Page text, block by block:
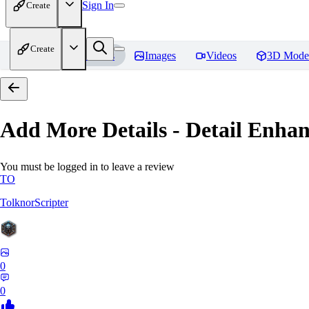
Create Sign In
Create
Home Models Images Videos 3D
Add More Details - Detail
You must be logged in to leave a review
TO
TolknorScripter
0
0